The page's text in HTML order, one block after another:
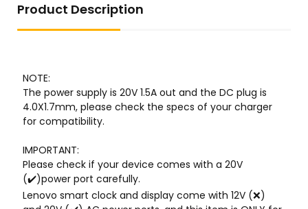
Product Description